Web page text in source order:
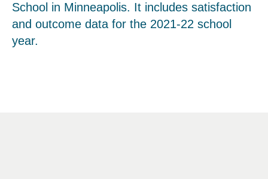
School in Minneapolis. It includes satisfaction
and outcome data for the 2021-22 school
year.